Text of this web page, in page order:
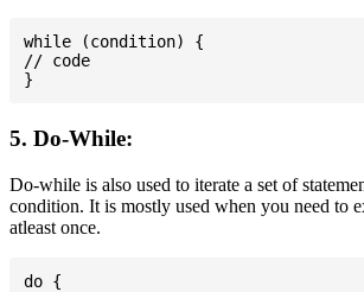
while (condition) {
// code
5. Do-While:
Do-while is also used to iterate a set of
condition. It is mostly used when you need to
atleast once.
do {